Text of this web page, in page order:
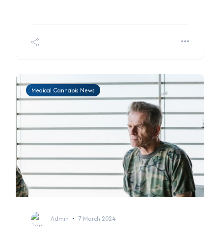
Medical Cannabis News
Admin 7 March 2024